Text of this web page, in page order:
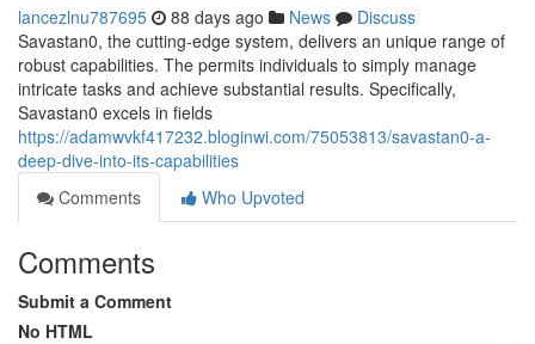
lancezlnu787695 88 days ago News
Discuss
Savastan0, the cutting-edge system, delivers an unique range of
robust capabilities. The permits individuals to simply manage
intricate tasks and achieve substantial results. Specifically,
Savastan0 excels in fields
https://adamwvkf417232.bloginwi.com/75053813/savastan0-a-
deep-dive-into-its-capabilities
Comments
Who Upvoted
Comments
Submit a Comment
No HTML